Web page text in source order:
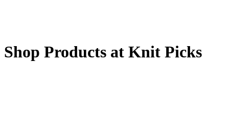
Shop Products at Knit Picks